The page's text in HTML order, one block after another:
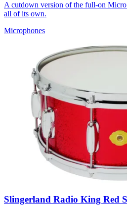
A cutdown version of the full-on
all of its own.
Microphones
Slingerland Radio King Red